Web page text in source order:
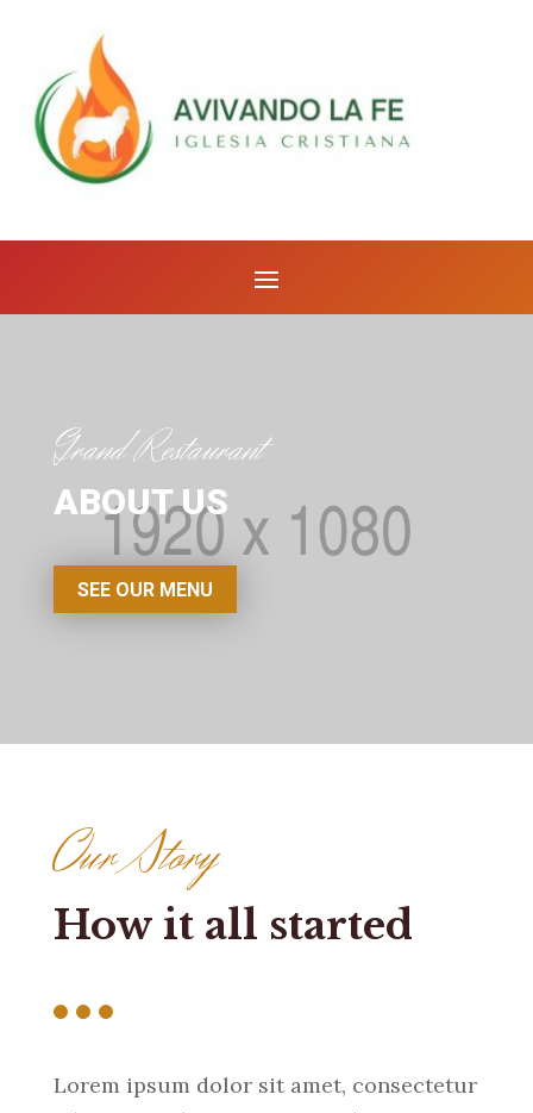
Grand Restaurant
ABOUT US
SEE OUR MENU
Our Story
How it all started
Lorem ipsum dolor sit amet, consectetur